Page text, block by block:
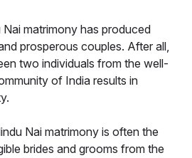
matrimony has produced
prosperous couples. After all,
two individuals from the well-
of India results in
Nai matrimony is often the
brides and grooms from the